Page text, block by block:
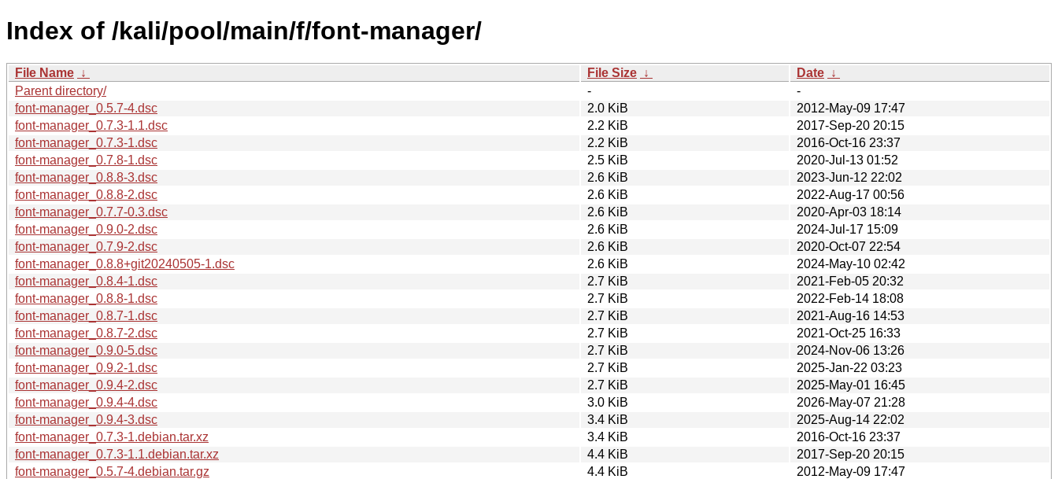
Index of /kali/pool/main/f/font-manager/
File Name ↓ File Size ↓ Date ↓
Parent directory/
-
-
font-manager_0.5.7-4.dsc
2.0 KiB
2012-May-09 17:47
font-manager_0.7.3-1.1.dsc
2.2 KiB
2017-Sep-20 20:15
font-manager_0.7.3-1.dsc
2.2 KiB
2016-Oct-16 23:37
font-manager_0.7.8-1.dsc
2.5 KiB
2020-Jul-13 01:52
font-manager_0.8.8-3.dsc
2.6 KiB
2023-Jun-12 22:02
font-manager_0.8.8-2.dsc
2.6 KiB
2022-Aug-17 00:56
font-manager_0.7.7-0.3.dsc
2.6 KiB
2020-Apr-03 18:14
font-manager_0.9.0-2.dsc
2.6 KiB
2024-Jul-17 15:09
font-manager_0.7.9-2.dsc
2.6 KiB
2020-Oct-07 22:54
font-manager_0.8.8+git20240505-1.dsc
2.6 KiB
2024-May-10 02:42
font-manager_0.8.4-1.dsc
2.7 KiB
2021-Feb-05 20:32
font-manager_0.8.8-1.dsc
2.7 KiB
2022-Feb-14 18:08
font-manager_0.8.7-1.dsc
2.7 KiB
2021-Aug-16 14:53
font-manager_0.8.7-2.dsc
2.7 KiB
2021-Oct-25 16:33
font-manager_0.9.0-5.dsc
2.7 KiB
2024-Nov-06 13:26
font-manager_0.9.2-1.dsc
2.7 KiB
2025-Jan-22 03:23
font-manager_0.9.4-2.dsc
2.7 KiB
2025-May-01 16:45
font-manager_0.9.4-4.dsc
3.0 KiB
2026-May-07 21:28
font-manager_0.9.4-3.dsc
3.4 KiB
2025-Aug-14 22:02
font-manager_0.7.3-1.debian.tar.xz
3.4 KiB
2016-Oct-16 23:37
font-manager_0.7.3-1.1.debian.tar.xz
4.4 KiB
2017-Sep-20 20:15
font-manager_0.5.7-4.debian.tar.gz
4.4 KiB
2012-May-09 17:47